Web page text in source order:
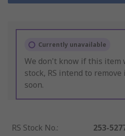
Currently unavailable
We don't know if this item
stock, RS intend to
soon.
RS Stock No.:
253-